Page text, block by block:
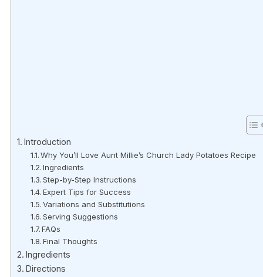
Introduction
Why You’ll Love Aunt Millie’s Church Lady Potatoes Recipe
Ingredients
Step-by-Step Instructions
Expert Tips for Success
Variations and Substitutions
Serving Suggestions
FAQs
Final Thoughts
Ingredients
Directions